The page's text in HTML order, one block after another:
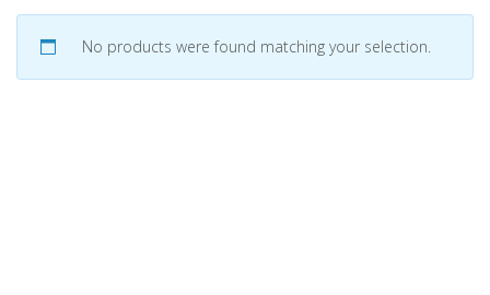
No products were found matching your selection.